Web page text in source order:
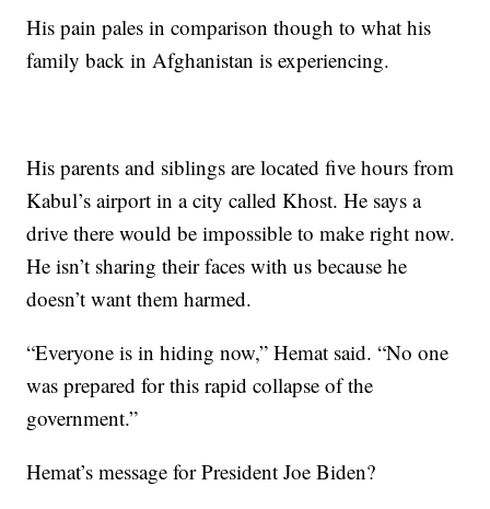
His pain pales in comparison though to what his
family back in Afghanistan is experiencing.
His parents and siblings are located five hours from
Kabul’s airport in a city called Khost. He says a
drive there would be impossible to make right now.
He isn’t sharing their faces with us because he
doesn’t want them harmed.
“Everyone is in hiding now,” Hemat said. “No one
was prepared for this rapid collapse of the
government.”
Hemat’s message for President Joe Biden?